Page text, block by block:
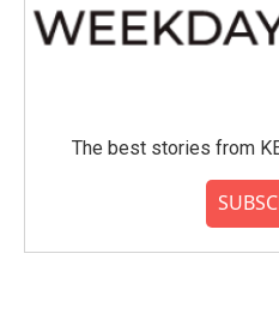
The best stories from